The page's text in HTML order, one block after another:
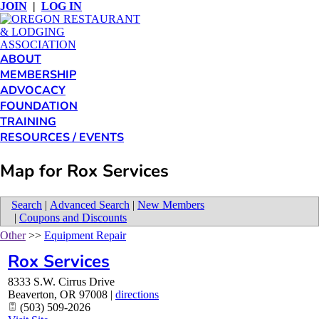
JOIN | LOG IN
ABOUT
MEMBERSHIP
ADVOCACY
FOUNDATION
TRAINING
RESOURCES / EVENTS
Map for Rox Services
Search | Advanced Search | New Members
| Coupons and Discounts
Other>> Equipment Repair
Rox Services
8333 S.W. Cirrus Drive
Beaverton, OR 97008 | directions
(503) 509-2026